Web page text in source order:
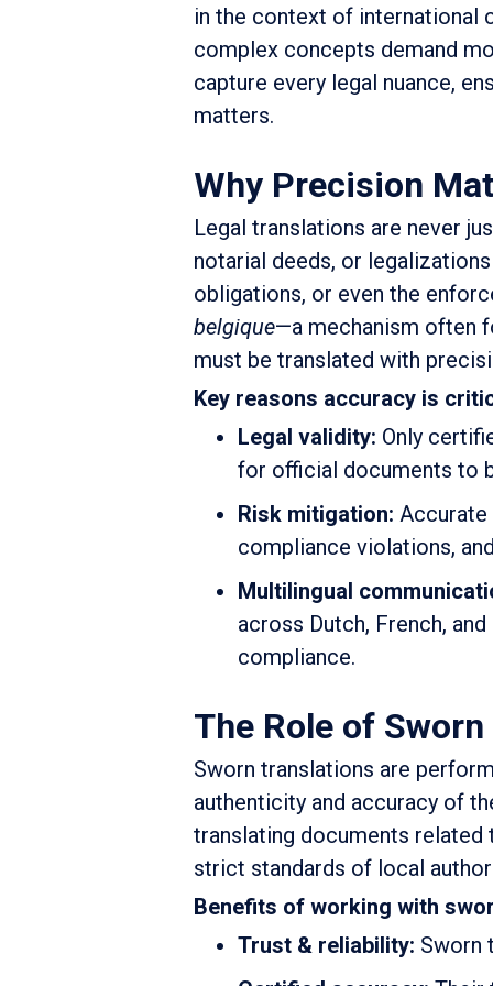
in the context of international
complex concepts demand
capture every legal nuance,
matters.
Why Precision
Legal translations are never
notarial deeds, or
obligations, or even the
belgique—a mechanism often
must be translated with
Key reasons accuracy is
Legal validity: Only
for official documents to
Risk mitigation: Accurate
compliance violations,
Multilingual
across Dutch, French,
compliance.
The Role of
Sworn translations are
authenticity and accuracy of
translating documents
strict standards of local
Benefits of working with
Trust & reliability: Sworn